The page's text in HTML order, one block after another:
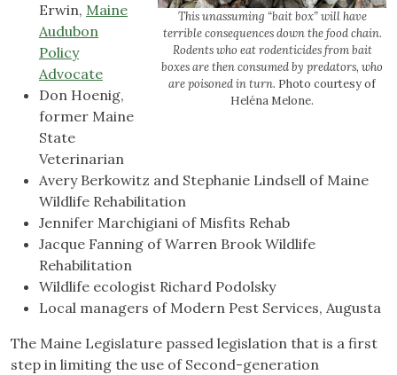
This unassuming “bait box” will have
terrible consequences down the food chain.
Rodents who eat rodenticides from bait
boxes are then consumed by predators, who
are poisoned in turn. Photo courtesy of
Heléna Melone.
Erwin, Maine
Audubon
Policy
Advocate
Don Hoenig,
former Maine
State
Veterinarian
Avery Berkowitz and Stephanie Lindsell of Maine
Wildlife Rehabilitation
Jennifer Marchigiani of Misfits Rehab
Jacque Fanning of Warren Brook Wildlife
Rehabilitation
Wildlife ecologist Richard Podolsky
Local managers of Modern Pest Services, Augusta
The Maine Legislature passed legislation that is a first
step in limiting the use of Second-generation